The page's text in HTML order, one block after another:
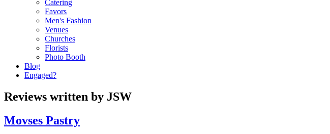
Catering
Favors
Men's Fashion
Venues
Churches
Florists
Photo Booth
Blog
Engaged?
Reviews written by JSW
Movses Pastry